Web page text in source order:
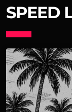
SPEED